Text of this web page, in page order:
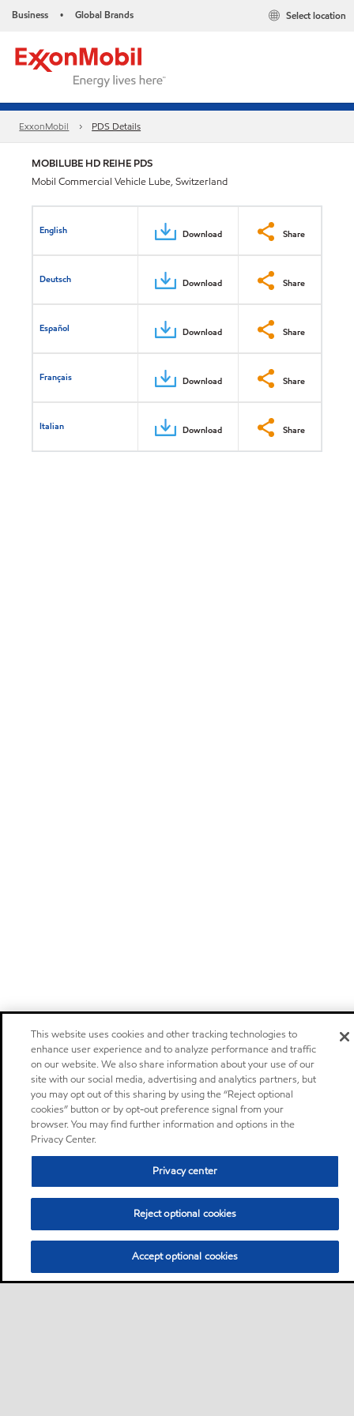
Business • Global Brands Select location
ExxonMobil PDS Details
MOBILUBE HD REIHE PDS
Mobil Commercial Vehicle Lube, Switzerland
English Download Share
Deutsch Download Share
Español Download Share
Français Download Share
Italian Download Share
This website uses cookies and other tracking technologies to
enhance user experience and to analyze performance and traffic
on our website. We also share information about your use of our
site with our social media, advertising and analytics partners, but
you may opt out of this sharing by using the “Reject optional
cookies” button or by opt-out preference signal from your
browser. You may find further information and options in the
Privacy Center.
Privacy center
Reject optional cookies
Accept optional cookies